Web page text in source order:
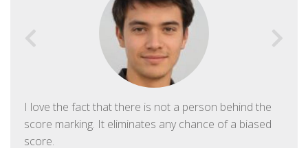
I love the fact that there is not a person behind the
score marking. It eliminates any chance of a biased
score.